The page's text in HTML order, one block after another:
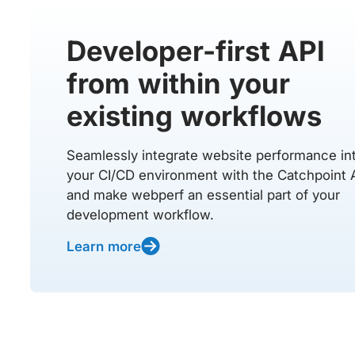
Developer-first API
from within your
existing workflows
Seamlessly integrate website performance
your CI/CD environment with the Catchpoint
and make webperf an essential part of your
development workflow.
Learn more